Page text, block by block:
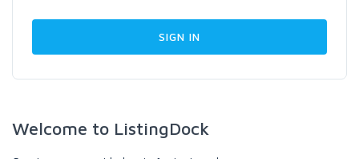
Welcome to ListingDock